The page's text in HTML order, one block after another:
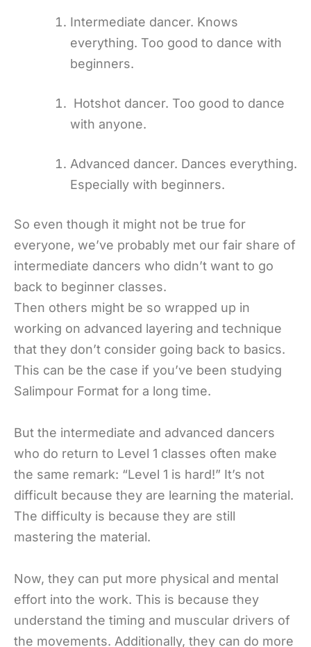
Intermediate dancer. Knows
everything. Too good to dance with
beginners.
Hotshot dancer. Too good to dance
with anyone.
Advanced dancer. Dances everything.
Especially with beginners.
So even though it might not be true for
everyone, we’ve probably met our fair share of
intermediate dancers who didn’t want to go
back to beginner classes.
Then others might be so wrapped up in
working on advanced layering and technique
that they don’t consider going back to basics.
This can be the case if you’ve been studying
Salimpour Format for a long time.
But the intermediate and advanced dancers
who do return to Level 1 classes often make
the same remark: “Level 1 is hard!” It’s not
difficult because they are learning the material.
The difficulty is because they are still
mastering the material.
Now, they can put more physical and mental
effort into the work. This is because they
understand the timing and muscular drivers of
the movements. Additionally, they can do more